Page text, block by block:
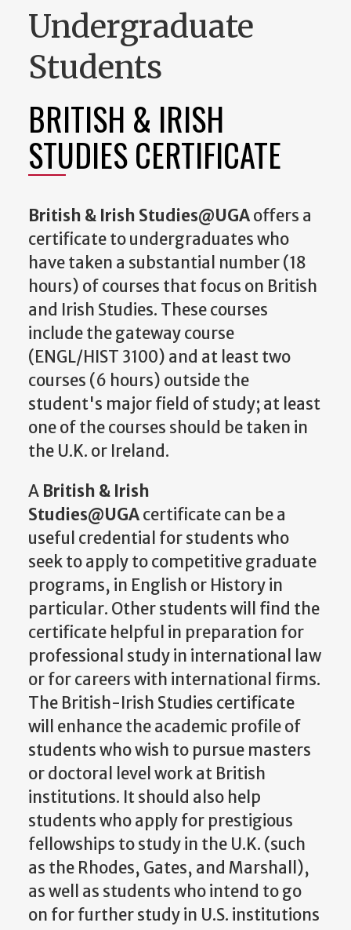
Undergraduate
Students
BRITISH & IRISH
STUDIES CERTIFICATE
British & Irish Studies@UGAoffers a
certificate to undergraduates who
have taken a substantial number (18
hours) of courses that focus on British
and Irish Studies. These courses
include the gateway course
(ENGL/HIST 3100) and at least two
courses (6 hours) outside the
student's major field of study; at least
one of the courses should be taken in
the U.K. or Ireland.
A British & Irish
Studies@UGAcertificate can be a
useful credential for students who
seek to apply to competitive graduate
programs, in English or History in
particular. Other students will find the
certificate helpful in preparation for
professional study in international law
or for careers with international firms.
The British-Irish Studies certificate
will enhance the academic profile of
students who wish to pursue masters
or doctoral level work at British
institutions. It should also help
students who apply for prestigious
fellowships to study in the U.K. (such
as the Rhodes, Gates, and Marshall),
as well as students who intend to go
on for further study in U.S. institutions